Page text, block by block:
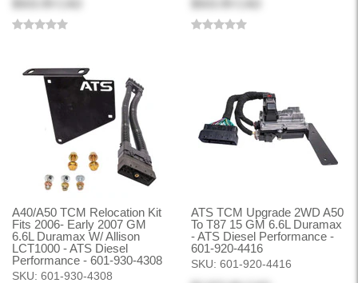
A40/A50 TCM Relocation Kit
Fits 2006- Early 2007 GM
6.6L Duramax W/ Allison
LCT1000 - ATS Diesel
Performance - 601-930-4308
SKU: 601-930-4308
ATS TCM Upgrade 2WD A50
To T87 15 GM 6.6L Duramax
- ATS Diesel Performance -
601-920-4416
SKU: 601-920-4416